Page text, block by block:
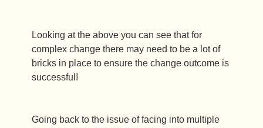
Looking at the above you can see that for
complex change there may need to be a lot of
bricks in place to ensure the change outcome is
successful!
Going back to the issue of facing into multiple